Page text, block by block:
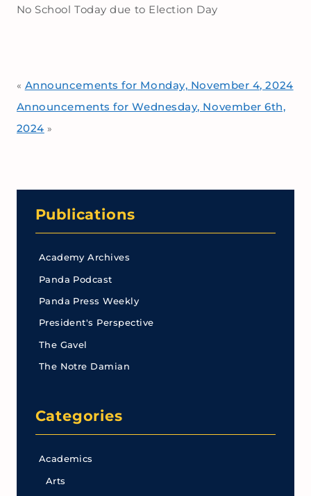
No School Today due to Election Day
« Announcements for Monday, November 4, 2024
Announcements for Wednesday, November 6th,
2024 »
Publications
Academy Archives
Panda Podcast
Panda Press Weekly
President's Perspective
The Gavel
The Notre Damian
Categories
Academics
Arts